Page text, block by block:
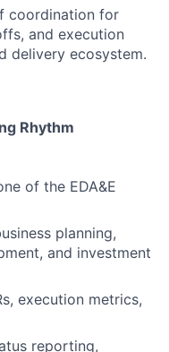
coordination for
and execution
delivery ecosystem.
Rhythm
of the EDA&E
planning,
and investment
execution metrics,
reporting,